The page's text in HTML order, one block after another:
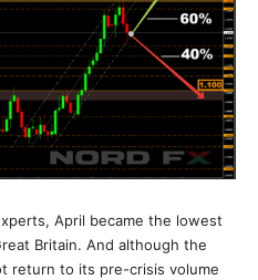
April became the lowest
Britain. And although the
return to its pre-crisis volume